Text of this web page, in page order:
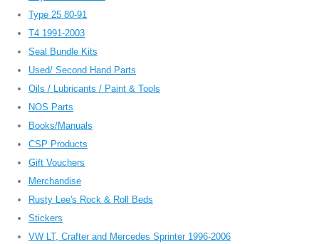
Type 25 80-91
T4 1991-2003
Seal Bundle Kits
Used/ Second Hand Parts
Oils / Lubricants / Paint & Tools
NOS Parts
Books/Manuals
CSP Products
Gift Vouchers
Merchandise
Rusty Lee's Rock & Roll Beds
Stickers
VW LT, Crafter and Mercedes Sprinter 1996-2006